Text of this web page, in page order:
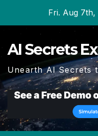
Fri. Aug 7th,
AI Secrets
Unearth AI Secrets